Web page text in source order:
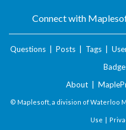
Connect with
Questions Posts Tags
About
© Maplesoft, a division of Waterloo
Use |